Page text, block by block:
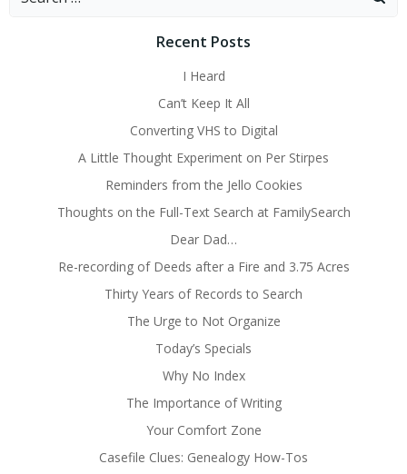
Recent Posts
I Heard
Can’t Keep It All
Converting VHS to Digital
A Little Thought Experiment on Per Stirpes
Reminders from the Jello Cookies
Thoughts on the Full-Text Search at FamilySearch
Dear Dad…
Re-recording of Deeds after a Fire and 3.75 Acres
Thirty Years of Records to Search
The Urge to Not Organize
Today’s Specials
Why No Index
The Importance of Writing
Your Comfort Zone
Casefile Clues: Genealogy How-Tos